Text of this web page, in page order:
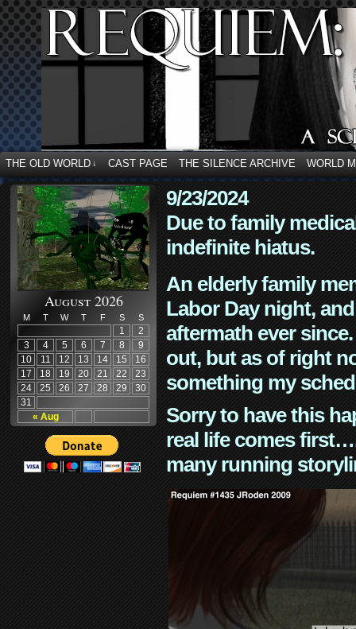
THE OLD WORLD ↓ CAST PAGE THE SILENCE ARCHIVE WORLD
August 2026
M T W T F S S
« Aug
1
2
3
4 5 6 7 8
9
10
11 12 13 14 15
16
17
18 19 20 21 22
23
24
25 26 27 28 29
30
31
9/23/2024
Due to family
indefinite hiatus.
An elderly family
Labor Day night,
aftermath ever
out, but as of right
something my
Sorry to have this
real life comes
many running